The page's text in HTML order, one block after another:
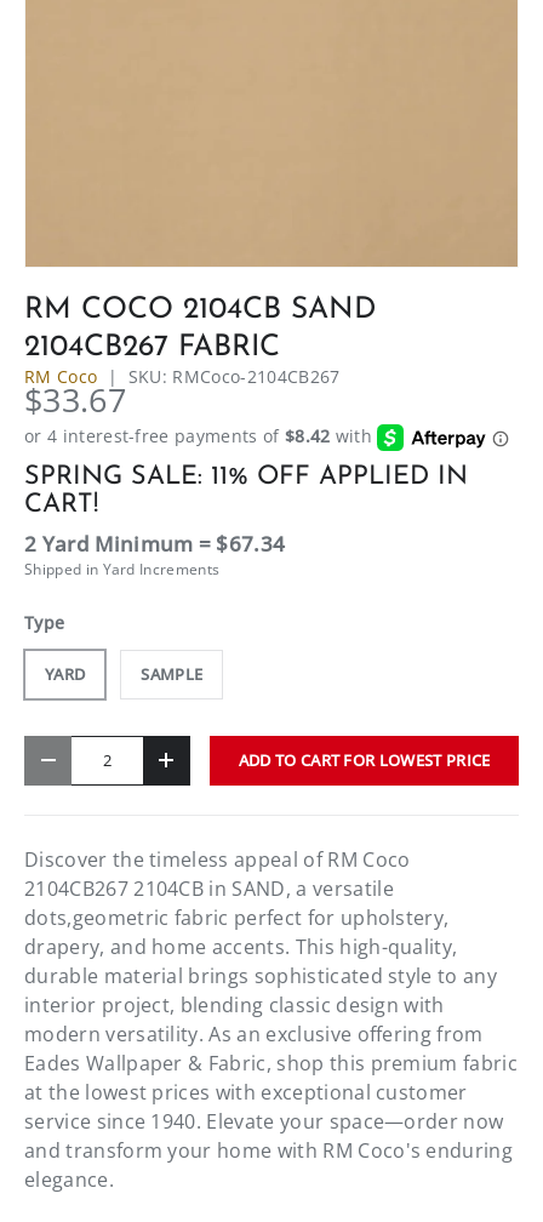
RM COCO 2104CB SAND
2104CB267 FABRIC
RM Coco | SKU: RMCoco-2104CB267
$33.67
SPRING SALE: 11% OFF APPLIED IN
CART!
2 Yard Minimum = $67.34
Shipped in Yard Increments
Type
YARD SAMPLE
- + ADD TO CART FOR LOWEST PRICE
Discover the timeless appeal of RM Coco
2104CB267 2104CB in SAND, a versatile
dots,geometric fabric perfect for upholstery,
drapery, and home accents. This high-quality,
durable material brings sophisticated style to any
interior project, blending classic design with
modern versatility. As an exclusive offering from
Eades Wallpaper & Fabric, shop this premium fabric
at the lowest prices with exceptional customer
service since 1940. Elevate your space—order now
and transform your home with RM Coco's enduring
elegance.